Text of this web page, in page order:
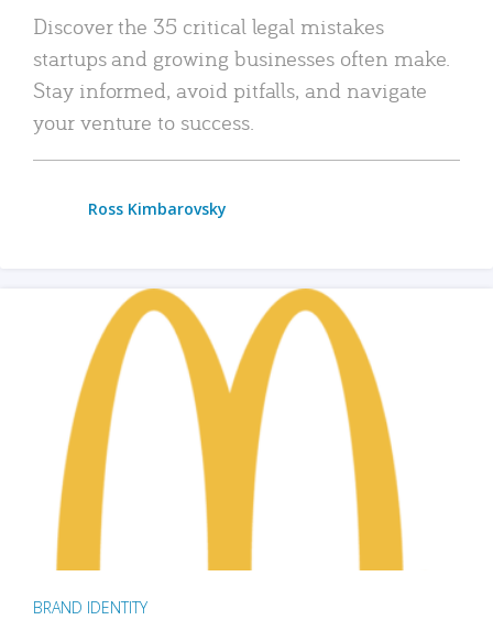
Discover the 35 critical legal mistakes
startups and growing businesses often make.
Stay informed, avoid pitfalls, and navigate
your venture to success.
Ross Kimbarovsky
BRAND IDENTITY